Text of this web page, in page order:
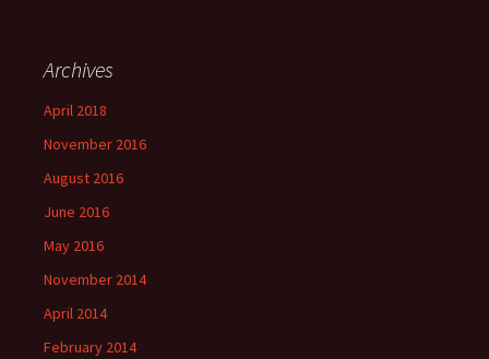
Archives
April 2018
November 2016
August 2016
June 2016
May 2016
November 2014
April 2014
February 2014